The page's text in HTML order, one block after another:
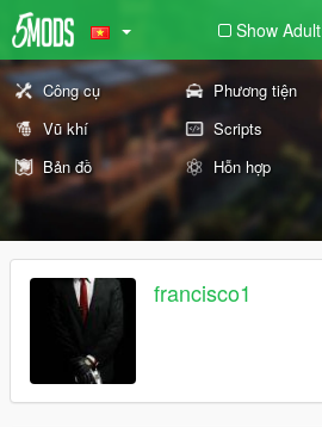
Show Adult
Công cụ Phương tiện
Vũ khí
Scripts
Bản đồ
Hỗn hợp
francisco1